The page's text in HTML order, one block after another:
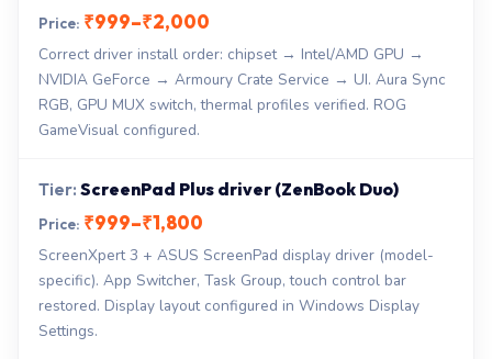
₹999–₹2,000
Correct driver install order: chipset → Intel/AMD GPU →
NVIDIA GeForce → Armoury Crate Service → UI. Aura Sync
RGB, GPU MUX switch, thermal profiles verified. ROG
GameVisual configured.
ScreenPad Plus driver (ZenBook Duo)
₹999–₹1,800
ScreenXpert 3 + ASUS ScreenPad display driver (model-
specific). App Switcher, Task Group, touch control bar
restored. Display layout configured in Windows Display
Settings.